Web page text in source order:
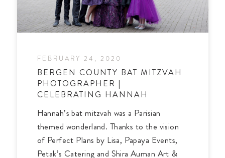
FEBRUARY 24, 2020
BERGEN COUNTY BAT MITZVAH
PHOTOGRAPHER |
CELEBRATING HANNAH
Hannah’s bat mitzvah was a Parisian
themed wonderland. Thanks to the vision
of Perfect Plans by Lisa, Papaya Events,
Petak’s Catering and Shira Auman Art &